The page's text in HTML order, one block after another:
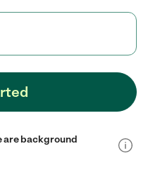
are background